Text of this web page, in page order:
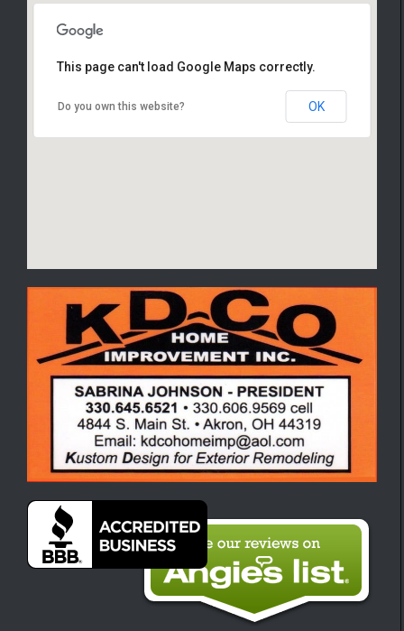
This page can't load Google Maps correctly.
Do you own this website? OK